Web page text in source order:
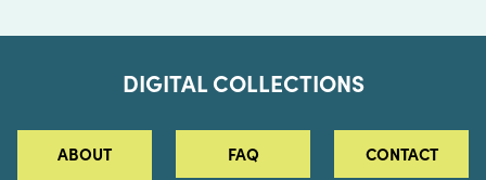
DIGITAL COLLECTIONS
ABOUT FAQ CONTACT